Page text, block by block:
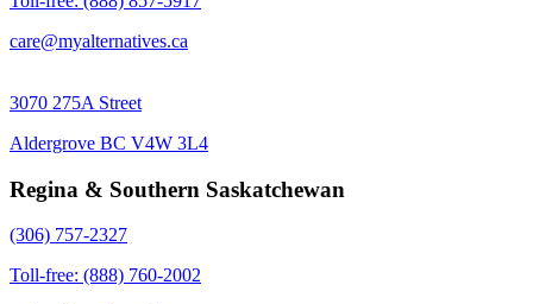
care@myalternatives.ca
3070 275A Street
Aldergrove BC V4W 3L4
Regina & Southern Saskatchewan
(306) 757-2327
Toll-free: (888) 760-2002